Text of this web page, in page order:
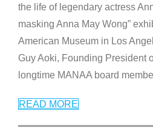
the life of legendary actress
masking Anna May Wong”
American Museum in Los
Guy Aoki, Founding President
longtime MANAA board
READ MORE